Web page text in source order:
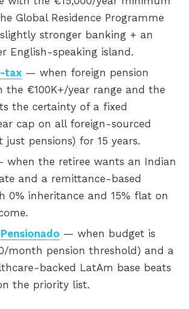
Global Residence Programme
stronger banking + an
English-speaking island.
tax — when foreign pension
the €100K+/year range and the
the certainty of a fixed
cap on all foreign-sourced
just pensions) for 15 years.
when the retiree wants an Indian
and a remittance-based
0% inheritance and 15% flat on
— when budget is
month pension threshold) and a
backed LatAm base beats
the priority list.